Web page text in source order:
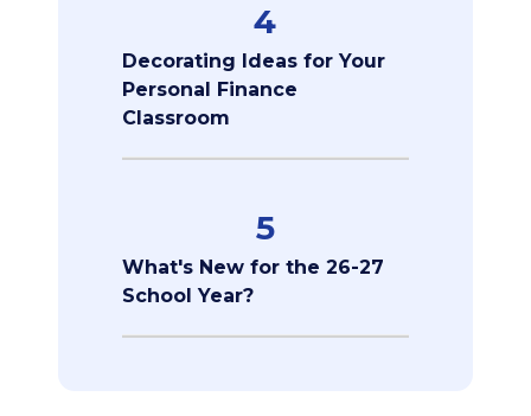
4
Decorating Ideas for Your
Personal Finance
Classroom
5
What's New for the 26-27
School Year?